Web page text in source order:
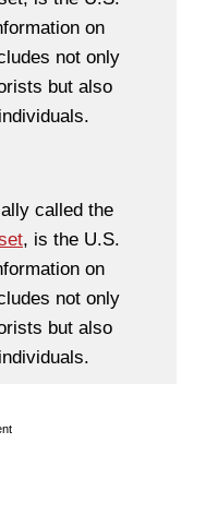
on
not only
but also
called the
, is the U.S.
on
not only
but also